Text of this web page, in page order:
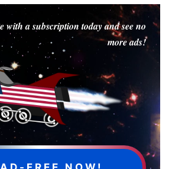
with a subscription today and see no
more ads!